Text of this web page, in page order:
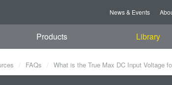
News & Events
Products Library
FAQs What is the True Max DC Input Voltage